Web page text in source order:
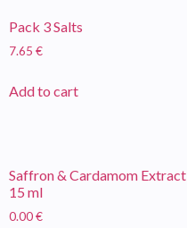
Pack 3 Salts
7.65 €
Add to cart
Saffron & Cardamom Extract
15 ml
0.00€